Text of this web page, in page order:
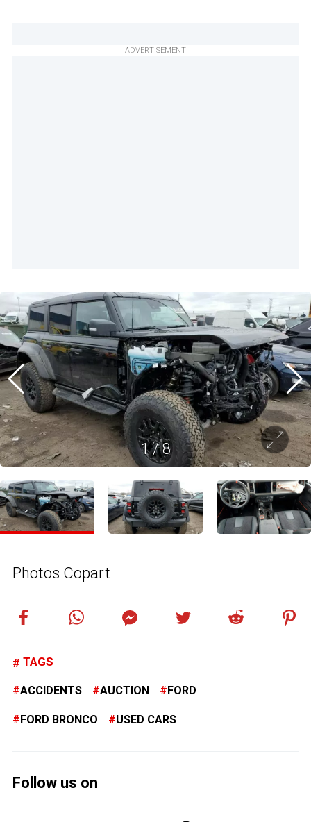
ADVERTISEMENT
1/8
Photos Copart
TAGS
ACCIDENTS AUCTION FORD
FORD BRONCO USED CARS
Follow us on